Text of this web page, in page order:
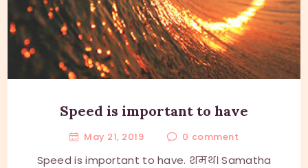
Speed is important to have
May 21, 2019 0 comment
Speed is important to have. शमथ। Samatha